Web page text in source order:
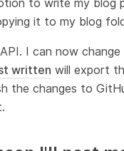
to write my
it to my blog
I can now
written will export
the changes to